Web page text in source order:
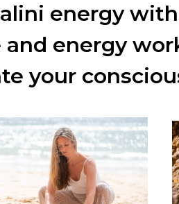
energy
energy
your consc